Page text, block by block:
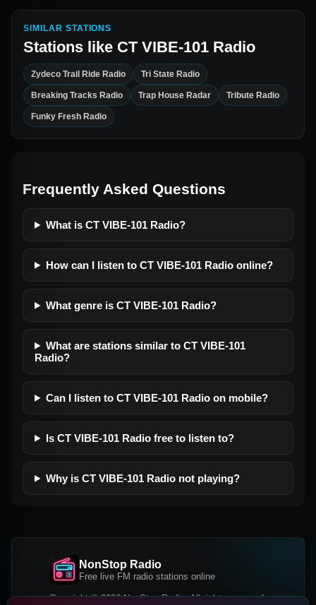
SIMILAR STATIONS
Stations like CT VIBE-101 Radio
Zydeco Trail Ride Radio Tri State Radio
Breaking Tracks Radio Trap House Radar Tribute Radio
Funky Fresh Radio
Frequently Asked Questions
What is CT VIBE-101 Radio?
How can I listen to CT VIBE-101 Radio online?
What genre is CT VIBE-101 Radio?
What are stations similar to CT VIBE-101
Radio?
Can I listen to CT VIBE-101 Radio on mobile?
Is CT VIBE-101 Radio free to listen to?
Why is CT VIBE-101 Radio not playing?
NonStop Radio
Free live FM radio stations online
Copyright © 2026 NonStop Radio, All rights reserved.